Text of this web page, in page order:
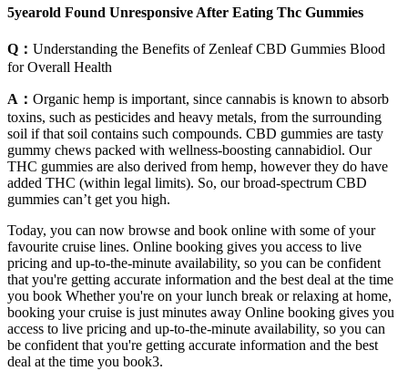
5yearold Found Unresponsive After Eating Thc Gummies
Q： Understanding the Benefits of Zenleaf CBD Gummies Blood
for Overall Health
A： Organic hemp is important, since cannabis is known to absorb
toxins, such as pesticides and heavy metals, from the surrounding
soil if that soil contains such compounds. CBD gummies are tasty
gummy chews packed with wellness-boosting cannabidiol. Our
THC gummies are also derived from hemp, however they do have
added THC (within legal limits). So, our broad-spectrum CBD
gummies can’t get you high.
Today, you can now browse and book online with some of your
favourite cruise lines. Online booking gives you access to live
pricing and up-to-the-minute availability, so you can be confident
that you're getting accurate information and the best deal at the time
you book Whether you're on your lunch break or relaxing at home,
booking your cruise is just minutes away Online booking gives you
access to live pricing and up-to-the-minute availability, so you can
be confident that you're getting accurate information and the best
deal at the time you book3.